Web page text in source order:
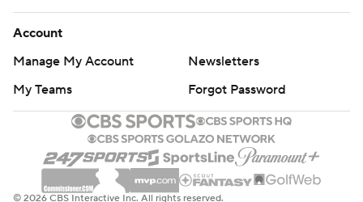
Account
Manage My Account
Newsletters
My Teams
Forgot Password
© 2026 CBS Interactive Inc. All rights reserved.